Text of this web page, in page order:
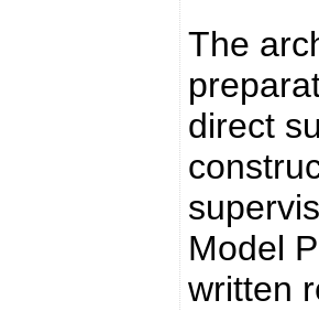
The
direct
Model
written